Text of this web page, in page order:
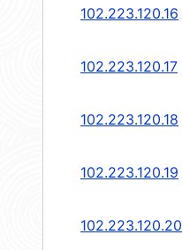
102.223.120.16
102.223.120.17
102.223.120.18
102.223.120.19
102.223.120.20